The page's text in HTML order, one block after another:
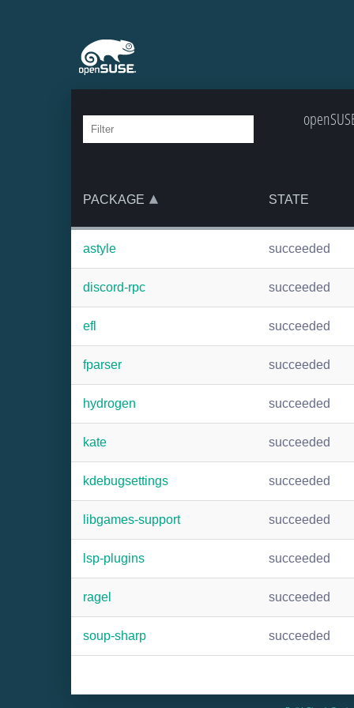
PACKAGE STATE
astyle succeeded
discord-rpc succeeded
efl succeeded
fparser succeeded
hydrogen succeeded
kate succeeded
kdebugsettings succeeded
libgames-support succeeded
lsp-plugins succeeded
ragel succeeded
soup-sharp succeeded